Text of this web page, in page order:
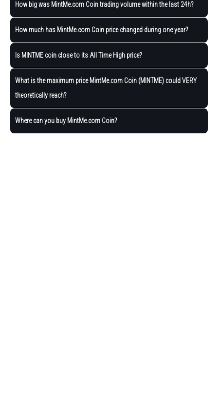
How big was MintMe.com Coin trading volume within the last 24h?
How much has MintMe.com Coin price changed during one year?
Is MINTME coin close to its All Time High price?
What is the maximum price MintMe.com Coin (MINTME) could VERY
theoretically reach?
Where can you buy MintMe.com Coin?